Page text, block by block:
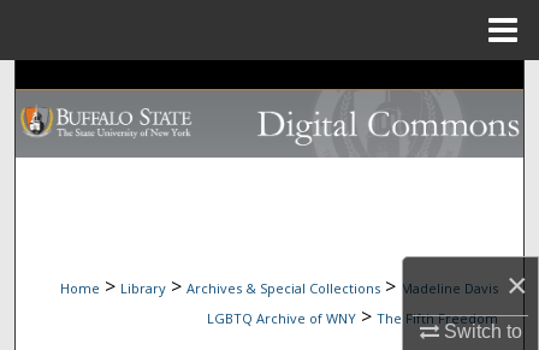
×
Switch to
Search
Browse Collections
Digital Commons Network™
Home > Library > Archives & Special Collections > Madeline Davis
LGBTQ Archive of WNY > The Fifth Freedom